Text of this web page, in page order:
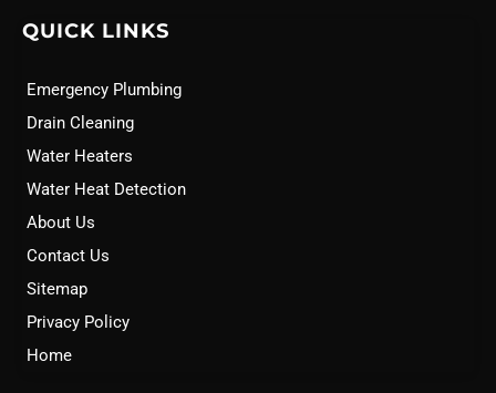
QUICK LINKS
Emergency Plumbing
Drain Cleaning
Water Heaters
Water Heat Detection
About Us
Contact Us
Sitemap
Privacy Policy
Home